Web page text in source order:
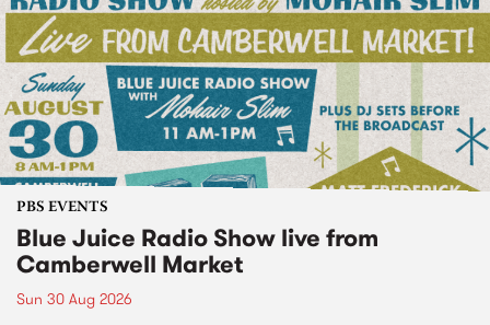
PBS EVENTS
Blue Juice Radio Show live from
Camberwell Market
Sun 30 Aug 2026